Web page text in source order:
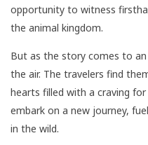
opportunity to witness
the animal kingdom.
But as the story comes to
the air. The travelers find
hearts filled with a craving
embark on a new journey,
in the wild.